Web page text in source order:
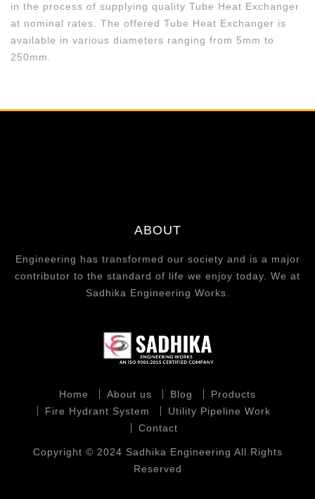
in the process of supplying quality Tube Heat Exchanger
at nominal rates. The offered Tube Heat Exchanger is
available in various diameters ranging from 5mm to
250mm.
ABOUT
Engineering has transformed our society and is a major
contributor to the standard of life we enjoy today. We at
Sadhika Engineering Works.
Home About us Blog
Products
Fire Hydrant System
Utility Pipeline Work
Contact
Copyright © 2024 Sadhika Engineering All Rights
Reserved